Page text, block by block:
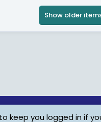
Show older
Policy Personal
keep you logged in if